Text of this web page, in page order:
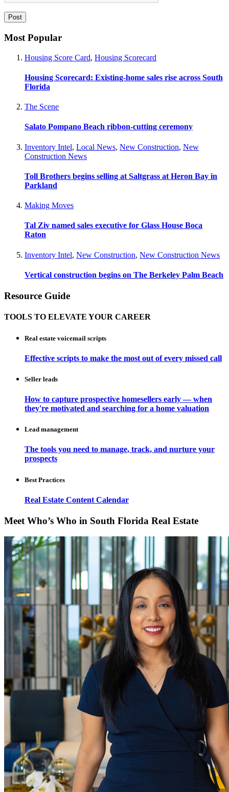
Most Popular
Housing Score Card, Housing Scorecard
Housing Scorecard: Existing-home sales rise across South
Florida
The Scene
Salato Pompano Beach ribbon-cutting ceremony
Inventory Intel, Local News, New Construction, New
Construction News
Toll Brothers begins selling at Saltgrass at Heron Bay in
Parkland
Making Moves
Tal Ziv named sales executive for Glass House Boca
Raton
Inventory Intel, New Construction, New Construction News
Vertical construction begins on The Berkeley Palm Beach
Resource Guide
TOOLS TO ELEVATE YOUR CAREER
Real estate voicemail scripts
Effective scripts to make the most out of every missed call
Seller leads
How to capture prospective homesellers early — when
they're motivated and searching for a home valuation
Lead management
The tools you need to manage, track, and nurture your
prospects
Best Practices
Real Estate Content Calendar
Meet Who’s Who in South Florida Real Estate